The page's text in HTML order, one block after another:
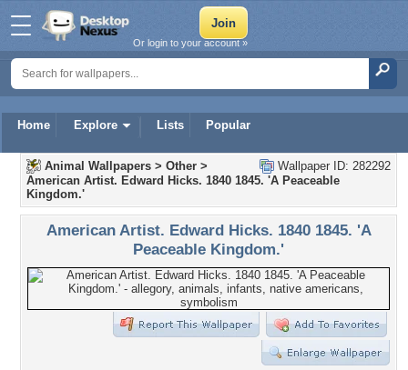
Home Explore Lists Popular
Or login to your account »
Wallpaper ID: 282292
Animal Wallpapers > Other >
American Artist. Edward Hicks. 1840 1845. 'A Peaceable
Kingdom.'
American Artist. Edward Hicks. 1840 1845. 'A
Peaceable Kingdom.'